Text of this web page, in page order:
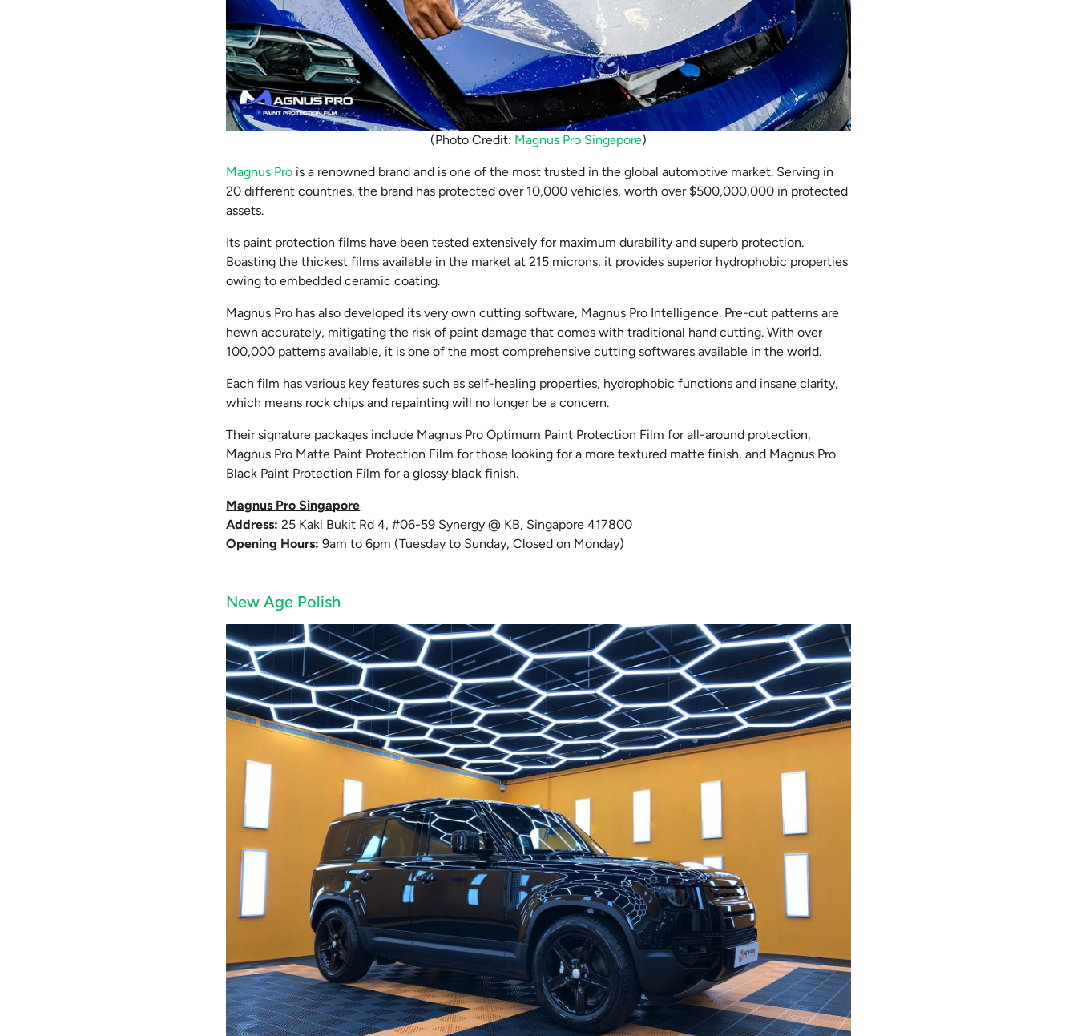
(Photo Credit: Magnus Pro Singapore)
Magnus Pro is a renowned brand and is one of the most trusted in the global automotive market. Serving in
20 different countries, the brand has protected over 10,000 vehicles, worth over $500,000,000 in protected
assets.
Its paint protection films have been tested extensively for maximum durability and superb protection.
Boasting the thickest films available in the market at 215 microns, it provides superior hydrophobic properties
owing to embedded ceramic coating.
Magnus Pro has also developed its very own cutting software, Magnus Pro Intelligence. Pre-cut patterns are
hewn accurately, mitigating the risk of paint damage that comes with traditional hand cutting. With over
100,000 patterns available, it is one of the most comprehensive cutting softwares available in the world.
Each film has various key features such as self-healing properties, hydrophobic functions and insane clarity,
which means rock chips and repainting will no longer be a concern.
Their signature packages include Magnus Pro Optimum Paint Protection Film for all-around protection,
Magnus Pro Matte Paint Protection Film for those looking for a more textured matte finish, and Magnus Pro
Black Paint Protection Film for a glossy black finish.
Magnus Pro Singapore
Address:25 Kaki Bukit Rd 4, #06-59 Synergy @ KB, Singapore 417800
Opening Hours: 9am to 6pm (Tuesday to Sunday, Closed on Monday)
New Age Polish